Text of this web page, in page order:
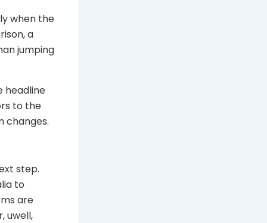
when the
a
jumping
headline
to the
changes.
step.
to
are
uwell,